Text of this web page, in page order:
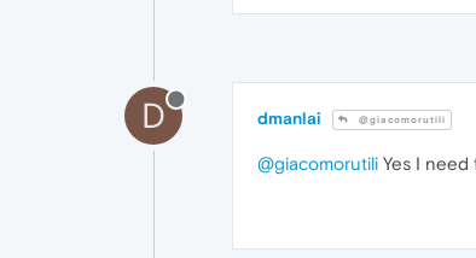
D dmanlai @giacomorutili
@giacomorutili Yes I